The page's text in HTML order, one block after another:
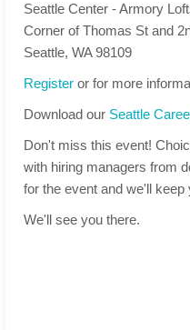
Seattle Center - Armory
Corner of Thomas St and
Seattle, WA 98109
Register or for more
Download our Seattle
Don't miss this event!
with hiring managers from
for the event and we'll
We'll see you there.